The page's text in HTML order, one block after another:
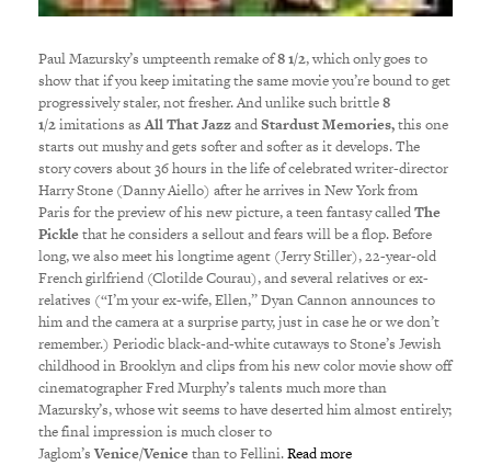
Paul Mazursky’s umpteenth remake of8 1/2, which only goes to
show that if you keep imitating the same movie you’re bound to get
progressively staler, not fresher. And unlike such brittle8
1/2imitations asAll That JazzandStardust Memories,this one
starts out mushy and gets softer and softer as it develops. The
story covers about 36 hours in the life of celebrated writer-director
Harry Stone (Danny Aiello) after he arrives in New York from
Paris for the preview of his new picture, a teen fantasy calledThe
Picklethat he considers a sellout and fears will be a flop. Before
long, we also meet his longtime agent (Jerry Stiller), 22-year-old
French girlfriend (Clotilde Courau), and several relatives or ex-
relatives (“I’m your ex-wife, Ellen,” Dyan Cannon announces to
him and the camera at a surprise party, just in case he or we don’t
remember.) Periodic black-and-white cutaways to Stone’s Jewish
childhood in Brooklyn and clips from his new color movie show off
cinematographer Fred Murphy’s talents much more than
Mazursky’s, whose wit seems to have deserted him almost entirely;
the final impression is much closer to
Jaglom’sVenice/Venicethan to Fellini.Read more